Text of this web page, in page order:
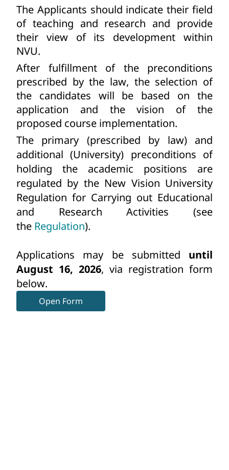
The Applicants should indicate their field
of teaching and research and provide
their view of its development within
NVU.
After fulfillment of the preconditions
prescribed by the law, the selection of
the candidates will be based on the
application and the vision of the
proposed course implementation.
The primary (prescribed by law) and
additional (University) preconditions of
holding the academic positions are
regulated by the New Vision University
Regulation for Carrying out Educational
and Research Activities (see
the Regulation).
Applications may be submitted until
August 16, 2026, via registration form
below.
Open Form